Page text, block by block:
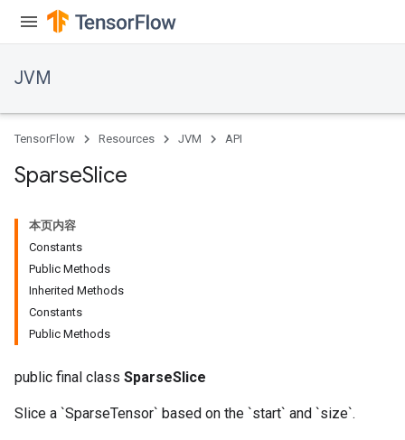
JVM
TensorFlow Resources JVM API
SparseSlice
本页内容
Constants
Public Methods
Inherited Methods
Constants
Public Methods
public final class SparseSlice
Slice a `SparseTensor` based on the `start` and `size`.